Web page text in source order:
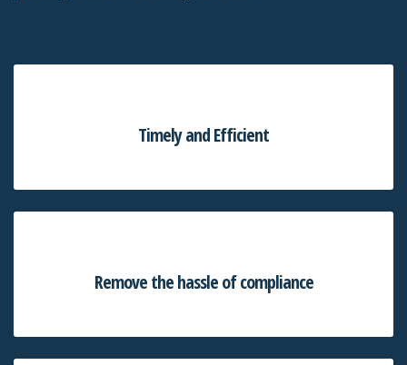
Timely and Efficient
Remove the hassle of compliance